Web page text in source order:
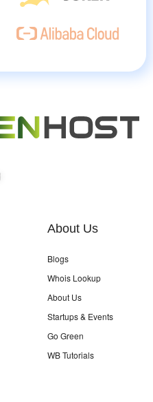
About Us
Blogs
Whois Lookup
About Us
Startups & Events
Go Green
WB Tutorials